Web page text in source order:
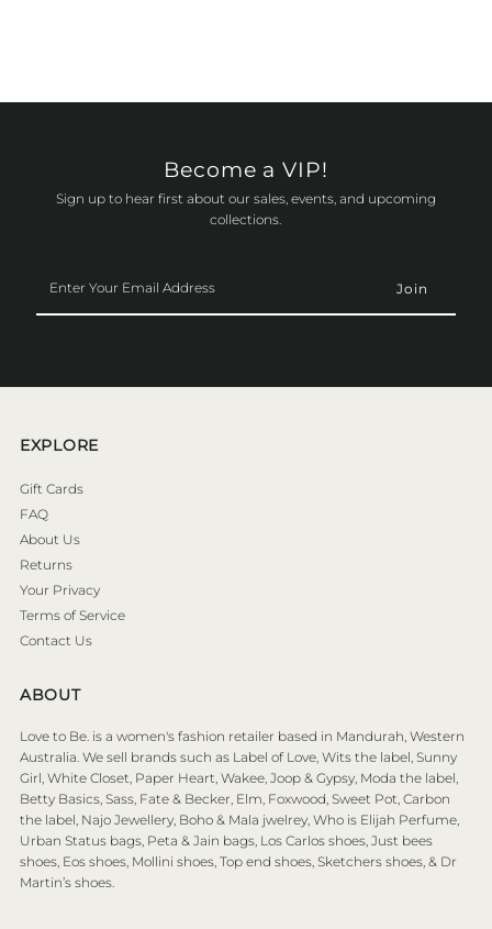
Become a VIP!
Sign up to hear first about our sales, events, and upcoming
collections.
Your
Email
EXPLORE
Gift Cards
FAQ
About Us
Returns
Your Privacy
Terms of Service
Contact Us
ABOUT
Love to Be. is a women's fashion retailer based in Mandurah, Western
Australia. We sell brands such as Label of Love, Wits the label, Sunny
Girl, White Closet, Paper Heart, Wakee, Joop & Gypsy, Moda the label,
Betty Basics, Sass, Fate & Becker, Elm, Foxwood, Sweet Pot, Carbon
the label, Najo Jewellery, Boho & Mala jwelrey, Who is Elijah Perfume,
Urban Status bags, Peta & Jain bags, Los Carlos shoes, Just bees
shoes, Eos shoes, Mollini shoes, Top end shoes, Sketchers shoes, & Dr
Martin’s shoes.